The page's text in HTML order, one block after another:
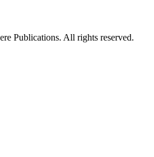
Publications. All rights reserved.